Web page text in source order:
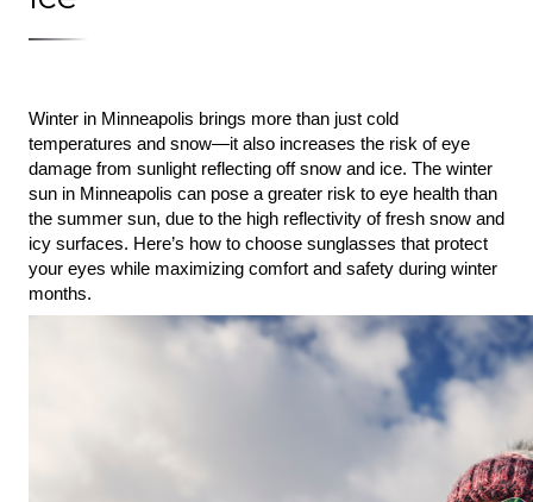
Winter in Minneapolis brings more than just cold
temperatures and snow—it also increases the risk of eye
damage from sunlight reflecting off snow and ice. The winter
sun in Minneapolis can pose a greater risk to eye health than
the summer sun, due to the high reflectivity of fresh snow and
icy surfaces. Here’s how to choose sunglasses that protect
your eyes while maximizing comfort and safety during winter
months.